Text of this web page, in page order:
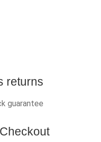
returns
guarantee